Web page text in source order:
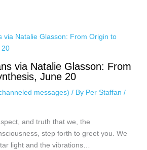
via Natalie Glasson: From
June 20
messages) / By Per Staffan /
and truth that we, the
step forth to greet you. We
light and the vibrations…